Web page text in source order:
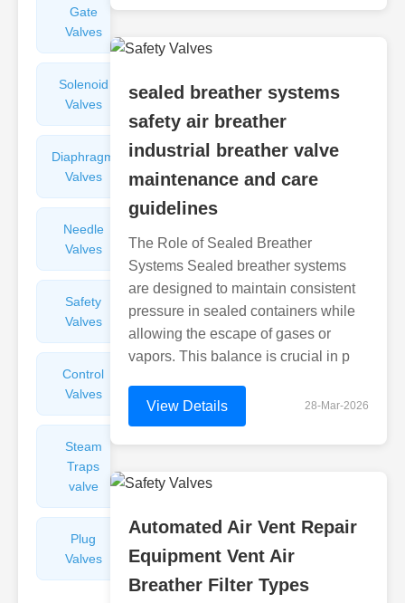
Gate
Valves
Sight
Solenoid
Valves
Check
Diaphragm
Valves
Filters
Valves
Needle
Valves
Arresters
Safety
Valves
Control
Valves
Steam
Traps
valve
Plunger
Plug
Valves
Reducing
Valves
sealed breather systems
safety air breather
industrial breather valve
maintenance and care
guidelines
The Role of Sealed Breather
Systems Sealed breather systems
are designed to maintain consistent
pressure in sealed containers while
allowing the escape of gases or
vapors. This balance is crucial in p
View Details 28-Mar-2026
Automated Air Vent Repair
Equipment Vent Air
Breather Filter Types